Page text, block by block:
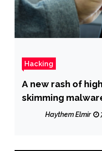
Hacking
A new rash of
skimming
Haythem Elmir